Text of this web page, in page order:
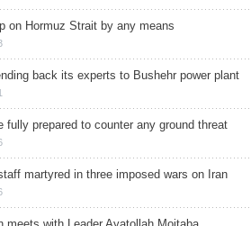
on Hormuz Strait by any means
back its experts to Bushehr power plant
fully prepared to counter any ground threat
martyred in three imposed wars on Iran